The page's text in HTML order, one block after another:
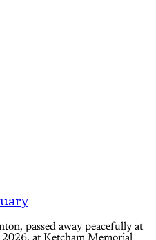
passed away peacefully at